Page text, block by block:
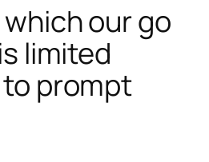
our go
limited
prompt